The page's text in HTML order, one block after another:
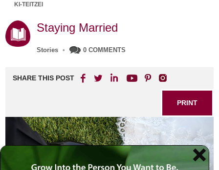
KI-TEITZEI
Staying Married
Stories • 0 COMMENTS
SHARE THIS POST
PRINT